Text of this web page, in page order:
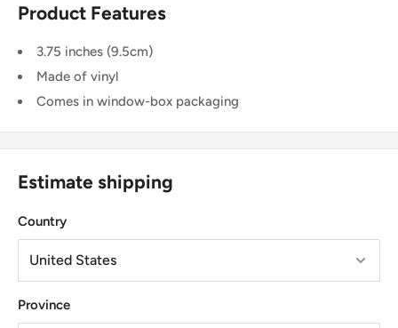
Product Features
3.75 inches (9.5cm)
Made of vinyl
Comes in window-box packaging
Estimate shipping
Country
Province